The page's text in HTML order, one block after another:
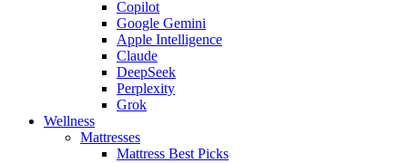
Copilot
Google Gemini
Apple Intelligence
Claude
DeepSeek
Perplexity
Grok
Wellness
Mattresses
Mattress Best Picks